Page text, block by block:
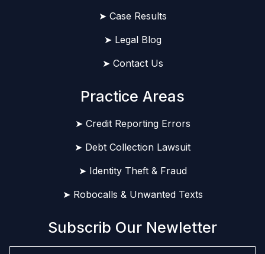
➤ Case Results
➤ Legal Blog
➤ Contact Us
Practice Areas
➤ Credit Reporting Errors
➤ Debt Collection Lawsuit
➤ Identity Theft & Fraud
➤ Robocalls & Unwanted Texts
Subscrib Our Newletter